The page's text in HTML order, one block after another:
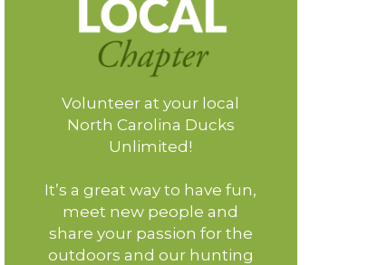
Volunteer at your local
North Carolina Ducks
Unlimited!
It’s a great way to have fun,
meet new people and
share your passion for the
outdoors and our hunting